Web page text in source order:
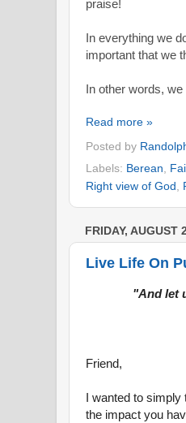
praise!
In everything we
important that we
In other words,
Read more »
Posted by
Labels: Berean
Right view of God
FRIDAY, AUGUST
Live Life On
"And let
Friend,
I wanted to
the impact you